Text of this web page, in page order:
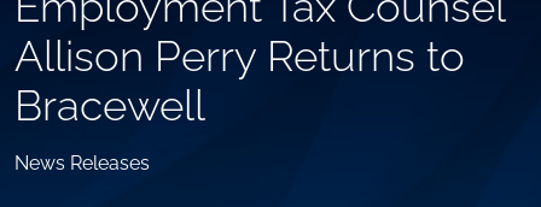
Allison Perry Returns to
Bracewell
News Releases